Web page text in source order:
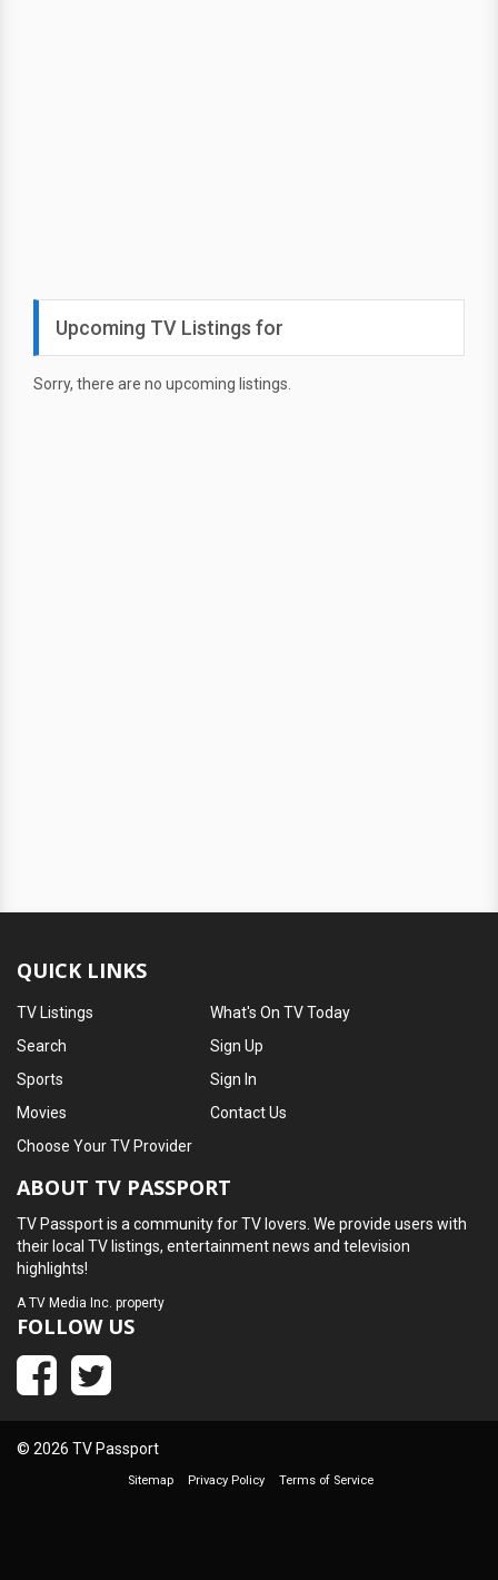
Upcoming TV Listings for
Sorry, there are no upcoming listings.
QUICK LINKS
TV Listings
Search
Sports
Movies
What's On TV Today
Sign Up
Sign In
Contact Us
Choose Your TV Provider
ABOUT TV PASSPORT
TV Passport is a community for TV lovers. We provide users with
their local TV listings, entertainment news and television
highlights!
ATV Media Inc. property
FOLLOW US
© 2026 TV Passport
Sitemap Privacy Policy Terms of Service